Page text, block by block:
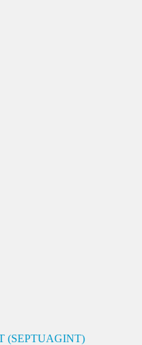
(SEPTUAGINT)